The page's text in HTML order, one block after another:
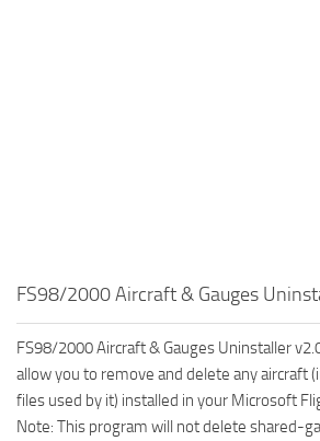
FS98/2000 Aircraft & Gauges
FS98/2000 Aircraft & Gauges Uninstaller
allow you to remove and delete any aircraft
files used by it) installed in your Microsoft
Note: This program will not delete shared-